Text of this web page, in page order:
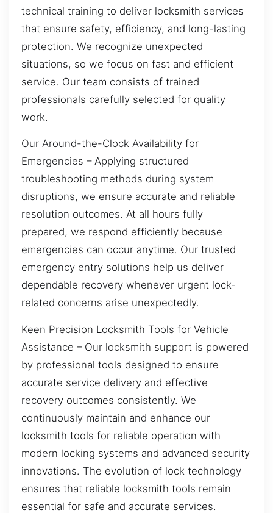
technical training to deliver locksmith services
that ensure safety, efficiency, and long-lasting
protection. We recognize unexpected
situations, so we focus on fast and efficient
service. Our team consists of trained
professionals carefully selected for quality
work.
Our Around-the-Clock Availability for
Emergencies – Applying structured
troubleshooting methods during system
disruptions, we ensure accurate and reliable
resolution outcomes. At all hours fully
prepared, we respond efficiently because
emergencies can occur anytime. Our trusted
emergency entry solutions help us deliver
dependable recovery whenever urgent lock-
related concerns arise unexpectedly.
Keen Precision Locksmith Tools for Vehicle
Assistance – Our locksmith support is powered
by professional tools designed to ensure
accurate service delivery and effective
recovery outcomes consistently. We
continuously maintain and enhance our
locksmith tools for reliable operation with
modern locking systems and advanced security
innovations. The evolution of lock technology
ensures that reliable locksmith tools remain
essential for safe and accurate services.